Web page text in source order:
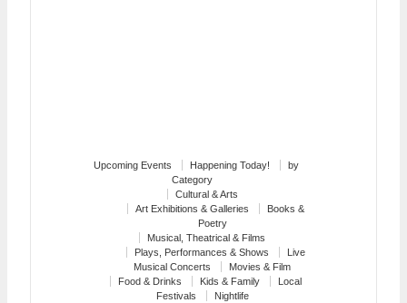
Upcoming Events Happening Today!
by
Category
Cultural & Arts
Art Exhibitions & Galleries
Books &
Poetry
Musical, Theatrical & Films
Plays, Performances & Shows
Live
Musical Concerts
Movies & Film
Food & Drinks
Kids & Family
Local
Festivals
Nightlife